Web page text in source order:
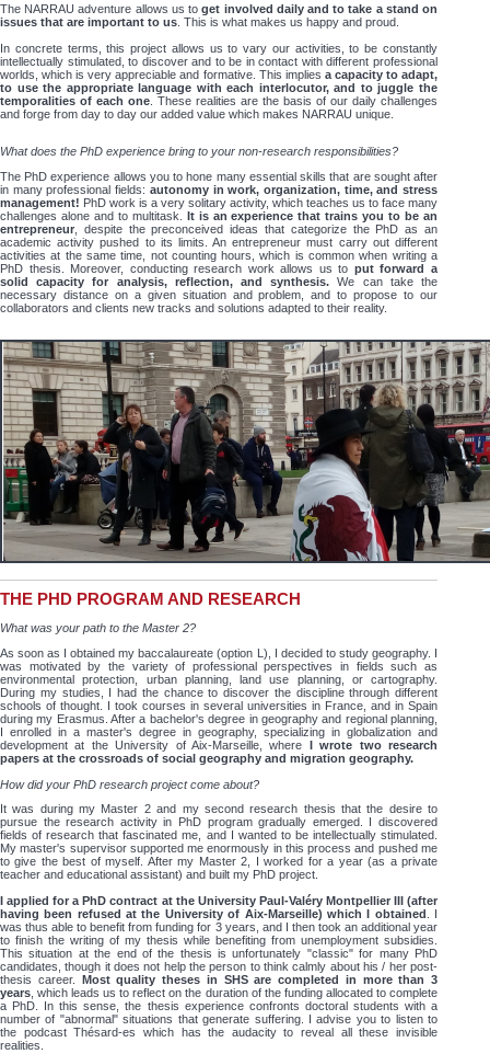
The NARRAU adventure allows us toget involved daily and to take a stand on
issues that are important to us . This is what makes us happy and proud.
In concrete terms, this project allows us to vary our activities, to be constantly
intellectually stimulated, to discover and to be in contact with different professional
worlds, which is very appreciable and formative. This implies a capacity to adapt,
to use the appropriate language with each interlocutor, and to juggle the
temporalities of each one . These realities are the basis of our daily challenges
and forge from day to day our added value which makes NARRAU unique.
What does the PhD experience bring to your non-research responsibilities?
The PhD experience allows you to hone many essential skills that are sought after
in many professional fields: autonomy in work, organization, time, and stress
management! PhD work is a very solitary activity, which teaches us to face many
challenges alone and to multitask.
It is an experience that trains you to be an
entrepreneur , despite the preconceived ideas that categorize the PhD as an
academic activity pushed to its limits. An entrepreneur must carry out different
activities at the same time, not counting hours, which is common when writing a
PhD thesis. Moreover, conducting research work allows us to put forward a
solid capacity for analysis, reflection, and synthesis. We can take the
necessary distance on a given situation and problem, and to propose to our
collaborators and clients new tracks and solutions adapted to their reality.
THE PHD PROGRAM AND RESEARCH
What was your path to the Master 2?
As soon as I obtained my baccalaureate (option L), I decided to study geography. I
was motivated by the variety of professional perspectives in fields such as
environmental protection, urban planning, land use planning, or cartography.
During my studies, I had the chance to discover the discipline through different
schools of thought. I took courses in several universities in France, and in Spain
during my Erasmus. After a bachelor's degree in geography and regional planning,
I enrolled in a master's degree in geography, specializing in globalization and
development at the University of Aix-Marseille, where I wrote two research
papers at the crossroads of social geography and migration geography.
How did your PhD research project come about?
It was during my Master 2 and my second research thesis that the desire to
pursue the research activity in PhD program gradually emerged. I discovered
fields of research that fascinated me, and I wanted to be intellectually stimulated.
My master's supervisor supported me enormously in this process and pushed me
to give the best of myself. After my Master 2, I worked for a year (as a private
teacher and educational assistant) and built my PhD project.
I applied for a PhD contract at the University Paul-Valéry Montpellier III (after
having been refused at the University of Aix-Marseille) which I obtained . I
was thus able to benefit from funding for 3 years, and I then took an additional year
to finish the writing of my thesis while benefiting from unemployment subsidies.
This situation at the end of the thesis is unfortunately "classic" for many PhD
candidates, though it does not help the person to think calmly about his / her post-
thesis career.
Most quality theses in SHS are completed in more than 3
years, which leads us to reflect on the duration of the funding allocated to complete
a PhD. In this sense, the thesis experience confronts doctoral students with a
number of "abnormal" situations that generate suffering. I advise you to listen to
the podcast Thésard-es which has the audacity to reveal all these invisible
realities.